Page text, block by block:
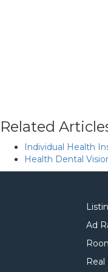
Related
Individual Health
Health Dental
Ad